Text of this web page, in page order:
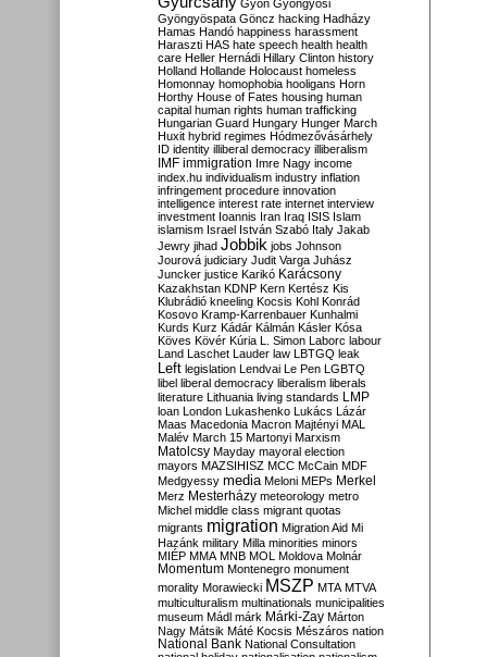
Gyön Gyöngyösi
Gyöngyöspata Göncz hacking Hadházy
Hamas Handó happiness harassment
Haraszti HAS hate speech health health
care Heller Hernádi Hillary Clinton history
Holland Hollande Holocaust homeless
Homonnay homophobia hooligans Horn
Horthy House of Fates housing human
capital human rights human trafficking
Hungarian Guard Hungary Hunger March
Huxit hybrid regimes Hódmezővásárhely
ID identity illiberal democracy illiberalism
IMF immigration Imre Nagy income
index.hu individualism industry inflation
infringement procedure innovation
intelligence interest rate internet interview
investment Ioannis Iran Iraq ISIS Islam
islamism Israel István Szabó Italy Jakab
Jewry jihad Jobbik jobs Johnson
Jourová judiciary Judit Varga Juhász
Juncker justice Karikó Karácsony
Kazakhstan KDNP Kern Kertész Kis
Klubrádió kneeling Kocsis Kohl Konrád
Kosovo Kramp-Karrenbauer Kunhalmi
Kurds Kurz Kádár Kálmán Kásler Kósa
Köves Kövér Kúria L. Simon Laborc labour
Land Laschet Lauder law LBTGQ leak
Left legislation Lendvai Le Pen LGBTQ
libel liberal democracy liberalism liberals
literature Lithuania living standards LMP
loan London Lukashenko Lukács Lázár
Maas Macedonia Macron Majtényi MAL
Malév March 15 Martonyi Marxism
Matolcsy Mayday mayoral election
mayors MAZSIHISZ MCC McCain MDF
Medgyessy media Meloni MEPs Merkel
Merz Mesterházy meteorology metro
Michel middle class migrant quotas
migrants migration Migration Aid Mi
Hazánk military Milla minorities minors
MIÉP MMA MNB MOL Moldova Molnár
Momentum Montenegro monument
morality Morawiecki MSZP MTA MTVA
multiculturalism multinationals municipalities
museum Mádl márk Márki-Zay Márton
Nagy Mátsik Máté Kocsis Mészáros nation
National Bank National Consultation